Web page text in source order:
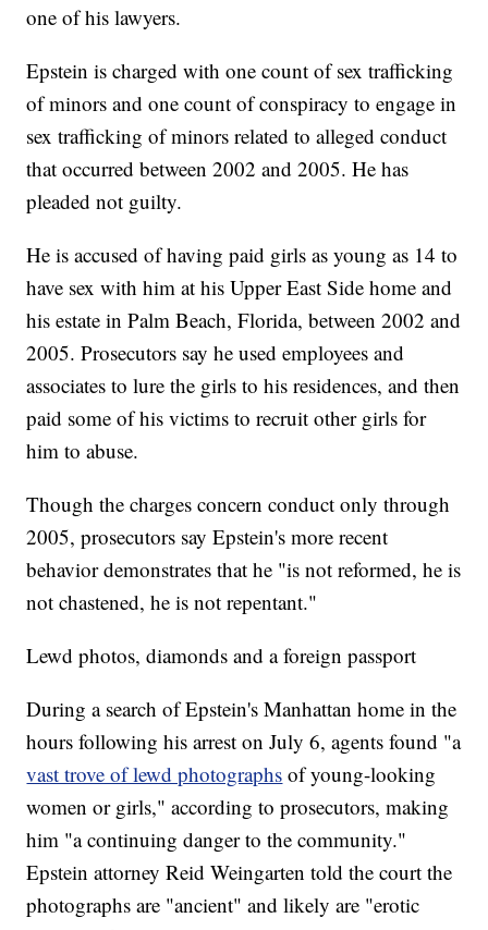
one of his lawyers.
Epstein is charged with one count of sex trafficking
of minors and one count of conspiracy to engage in
sex trafficking of minors related to alleged conduct
that occurred between 2002 and 2005. He has
pleaded not guilty.
He is accused of having paid girls as young as 14 to
have sex with him at his Upper East Side home and
his estate in Palm Beach, Florida, between 2002 and
2005. Prosecutors say he used employees and
associates to lure the girls to his residences, and then
paid some of his victims to recruit other girls for
him to abuse.
Though the charges concern conduct only through
2005, prosecutors say Epstein's more recent
behavior demonstrates that he "is not reformed, he is
not chastened, he is not repentant."
Lewd photos, diamonds and a foreign passport
During a search of Epstein's Manhattan home in the
hours following his arrest on July 6, agents found "a
vast trove of lewd photographs of young-looking
women or girls," according to prosecutors, making
him "a continuing danger to the community."
Epstein attorney Reid Weingarten told the court the
photographs are "ancient" and likely are "erotic